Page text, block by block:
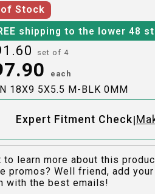
Stock
shipping to the lower 48
set of 4
each
18X9 5X5.5 M-BLK 0MM
Expert Fitment Check|
to learn more about this
promos? Well friend, add
with the best emails!